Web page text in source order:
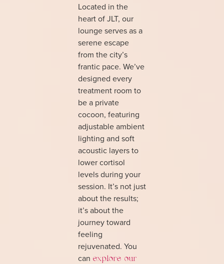
Located in the
heart of JLT, our
lounge serves as a
serene escape
from the city’s
frantic pace. We’ve
designed every
treatment room to
be a private
cocoon, featuring
adjustable ambient
lighting and soft
acoustic layers to
lower cortisol
levels during your
session. It’s not just
about the results;
it’s about the
journey toward
feeling
rejuvenated. You
can explore our